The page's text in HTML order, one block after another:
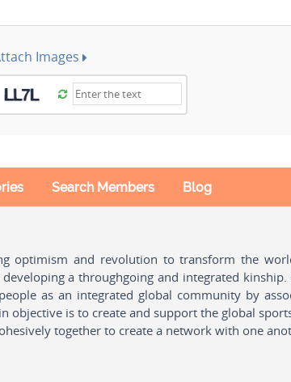
Images
Search Members Blog
optimism and revolution to transform the
a throughgoing and integrated
as an integrated global community by
objective is to create and support the global
together to create a network with one